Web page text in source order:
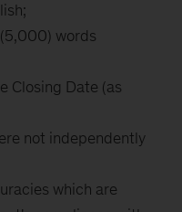
words
Closing Date (as
not independently
which are